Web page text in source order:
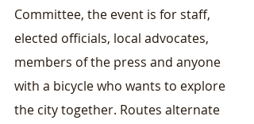
Committee, the event is for staff,
elected officials, local advocates,
members of the press and anyone
with a bicycle who wants to explore
the city together. Routes alternate